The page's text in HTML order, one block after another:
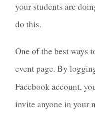
your students are
do this.
One of the best ways
event page. By
Facebook account,
invite anyone in your